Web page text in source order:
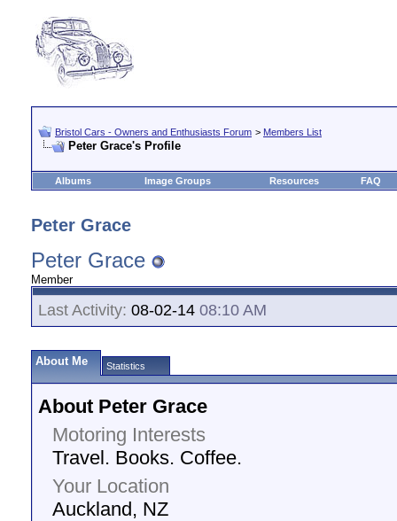
Bristol Cars - Owners and Enthusiasts Forum > Members List
Peter Grace's Profile
Albums Image Groups Resources FAQ
Peter Grace
Peter Grace
Member
Last Activity: 08-02-14 08:10 AM
About Me Statistics
About Peter Grace
Motoring Interests
Travel. Books. Coffee.
Your Location
Auckland, NZ